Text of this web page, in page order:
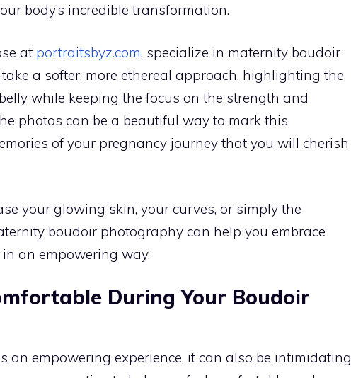
body’s incredible transformation.
at portraitsbyz.com, specialize in maternity boudoir
a softer, more ethereal approach, highlighting the
while keeping the focus on the strength and
photos can be a beautiful way to mark this
of your pregnancy journey that you will cherish
your glowing skin, your curves, or simply the
boudoir photography can help you embrace
an empowering way.
During Your Boudoir
an empowering experience, it can also be intimidating